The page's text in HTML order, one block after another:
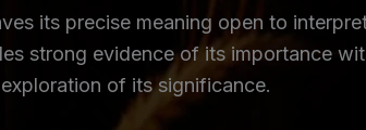
its precise meaning open to
strong evidence of its importance
of its significance.